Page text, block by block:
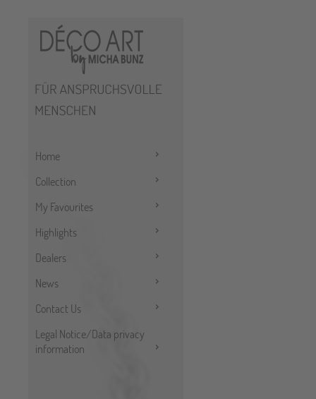
Home
Collection
My Favourites
Highlights
Dealers
News
Contact Us
Legal Notice/Data privacy
information